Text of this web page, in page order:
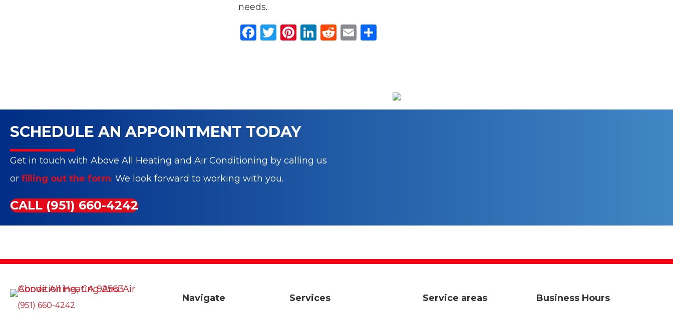
needs.
F
o
o
T
Pi Li
n
R
E
SCHEDULE AN APPOINTMENT TODAY
Get in touch with Above All Heating and Air Conditioning by calling us
or filling out the form. We look forward to working with you.
CALL (951) 660-4242
(951) 660-4242
Navigate Services Service areas Business Hours